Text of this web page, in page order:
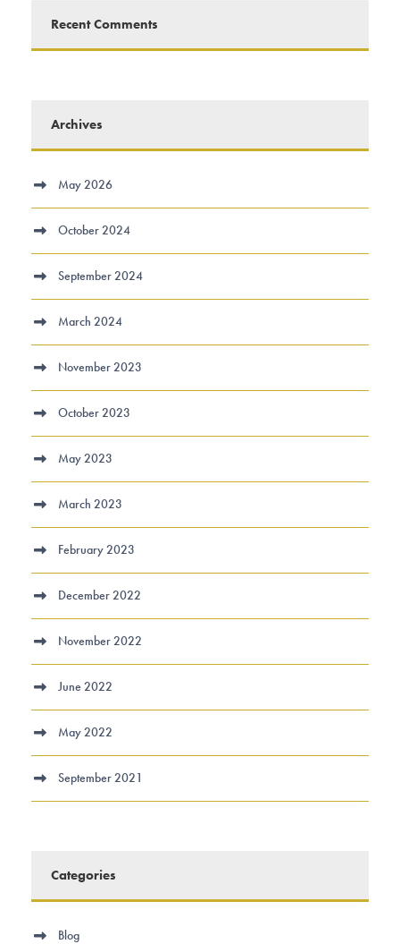
Recent Comments
Archives
May 2026
October 2024
September 2024
March 2024
November 2023
October 2023
May 2023
March 2023
February 2023
December 2022
November 2022
June 2022
May 2022
September 2021
Categories
Blog